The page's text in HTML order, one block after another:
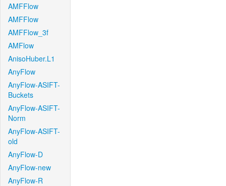
AMFFlow
AMFFlow
AMFFlow_3f
AMFlow
AnisoHuber.L1
AnyFlow
AnyFlow-ASIFT-
Buckets
AnyFlow-ASIFT-
Norm
AnyFlow-ASIFT-
old
AnyFlow-D
AnyFlow-new
AnyFlow-R